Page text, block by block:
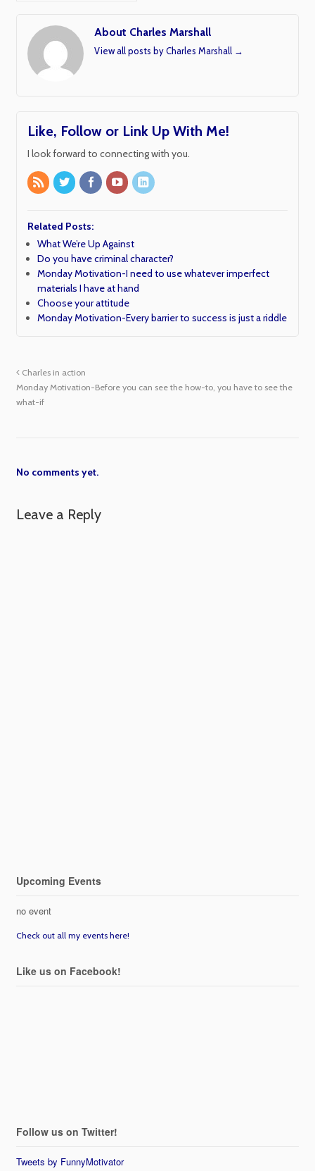
About Charles Marshall
View all posts by Charles Marshall →
Like, Follow or Link Up With Me!
I look forward to connecting with you.
Related Posts:
What We’re Up Against
Do you have criminal character?
Monday Motivation-I need to use whatever imperfect
materials I have at hand
Choose your attitude
Monday Motivation-Every barrier to success is just a riddle
Charles in action
Monday Motivation-Before you can see the how-to, you have to see the
what-if
No comments yet.
Leave a Reply
Upcoming Events
no event
Check out all my events here!
Like us on Facebook!
Follow us on Twitter!
Tweets by FunnyMotivator